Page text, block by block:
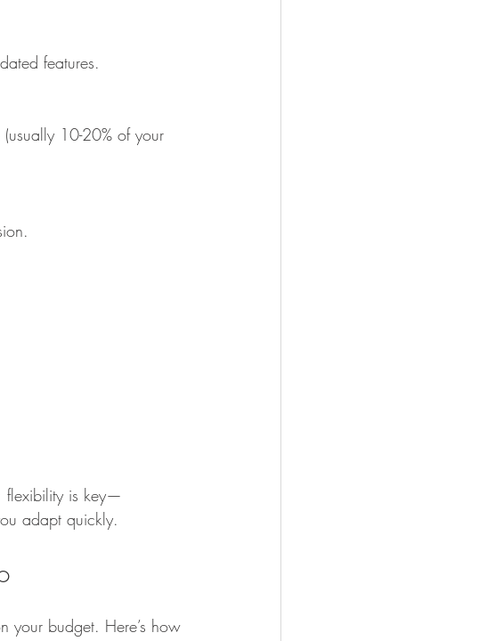
features.
10-20% of your
flexibility is key—
adapt quickly.
your budget. Here’s how